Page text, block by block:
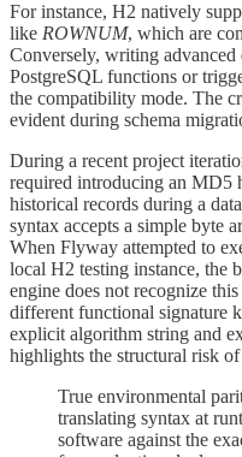
For instance, H2 natively
like ROWNUM, which are
Conversely, writing
PostgreSQL functions or
the compatibility mode. The
evident during schema
During a recent project
required introducing an MD5
historical records during a
syntax accepts a simple byte
When Flyway attempted to
local H2 testing instance, the
engine does not recognize
different functional signature
explicit algorithm string and
highlights the structural risk
True environmental
translating syntax at
software against the